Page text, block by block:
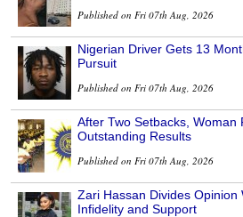
Published on Fri 07th Aug, 2026
Nigerian Driver Gets 13
Pursuit
Published on Fri 07th Aug, 2026
After Two Setbacks, Woman
Outstanding Results
Published on Fri 07th Aug, 2026
Zari Hassan Divides Opinion
Infidelity and Support